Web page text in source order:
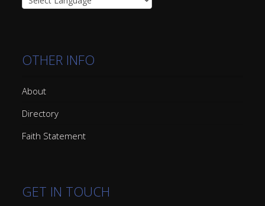
OTHER INFO
About
Directory
Faith Statement
GET IN TOUCH